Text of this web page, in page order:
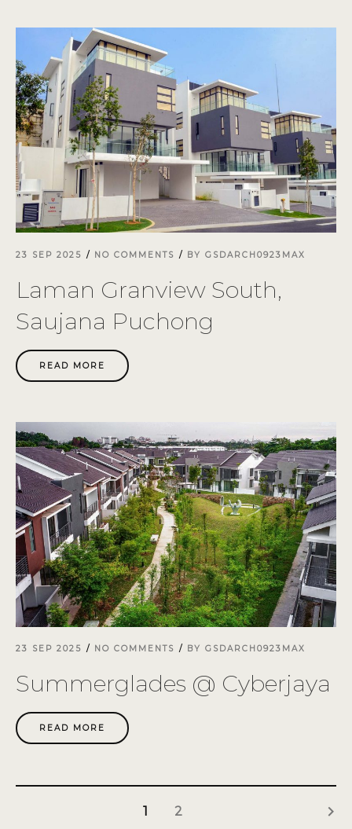
23 SEP 2025 NO COMMENTS BY GSDARCH0923MAX
Laman Granview South,
Saujana Puchong
READ MORE
23 SEP 2025 NO COMMENTS BY GSDARCH0923MAX
Summerglades @ Cyberjaya
READ MORE
1 2 keyboard_arrow_right